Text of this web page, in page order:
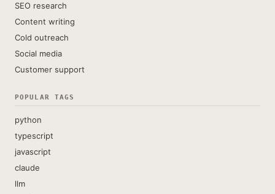
SEO research
Content writing
Cold outreach
Social media
Customer support
POPULAR TAGS
python
typescript
javascript
claude
llm